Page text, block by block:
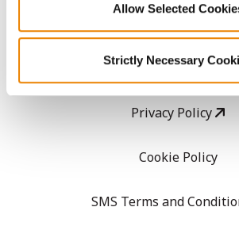
Allow Selected
Strictly Necessary
User Agreement
Privacy Policy
Cookie Policy
SMS Terms and